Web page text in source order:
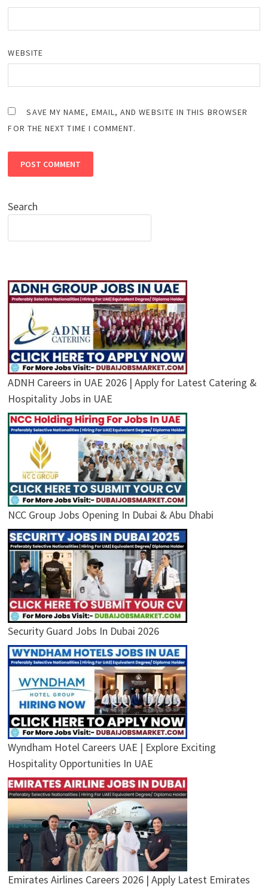
WEBSITE
SAVE MY NAME, EMAIL, AND WEBSITE IN THIS BROWSER
FOR THE NEXT TIME I COMMENT.
Search
ADNH Careers in UAE 2026 | Apply for Latest Catering &
Hospitality Jobs in UAE
NCC Group Jobs Opening In Dubai & Abu Dhabi
Security Guard Jobs In Dubai 2026
Wyndham Hotel Careers UAE | Explore Exciting
Hospitality Opportunities In UAE
Emirates Airlines Careers 2026 | Apply Latest Emirates